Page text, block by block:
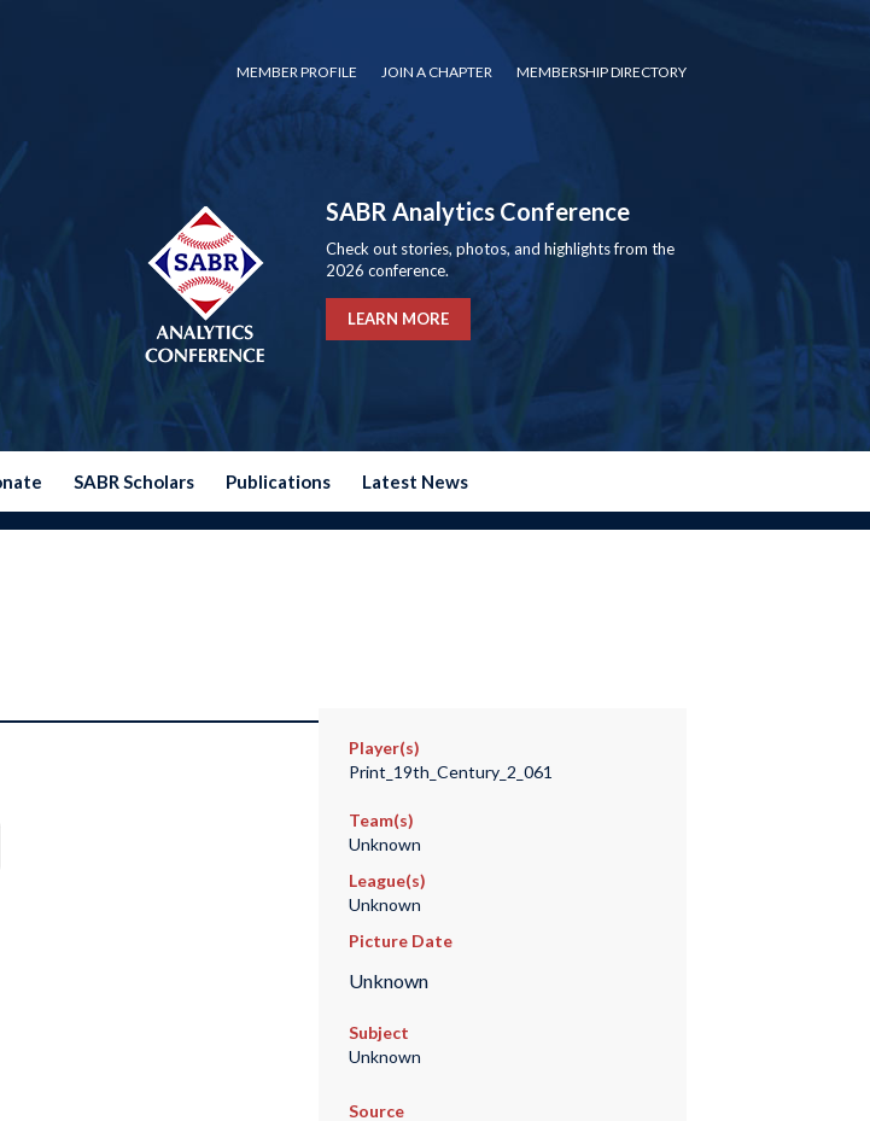
MEMBER PROFILE JOIN A CHAPTER MEMBERSHIP DIRECTORY
SABR Analytics Conference
Check out stories, photos, and highlights from the
2026 conference.
LEARN MORE
SABR Scholars Publications Latest News
Player(s)
Print_19th_Century_2_061
Team(s)
Unknown
League(s)
Unknown
Picture Date
Unknown
Subject
Unknown
Source